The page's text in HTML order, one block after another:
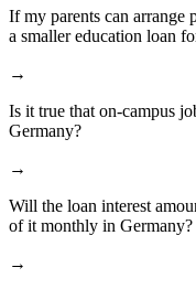
If my parents can arrange
a smaller education loan
→
Is it true that on-campus
Germany?
→
Will the loan interest
of it monthly in Germany?
→